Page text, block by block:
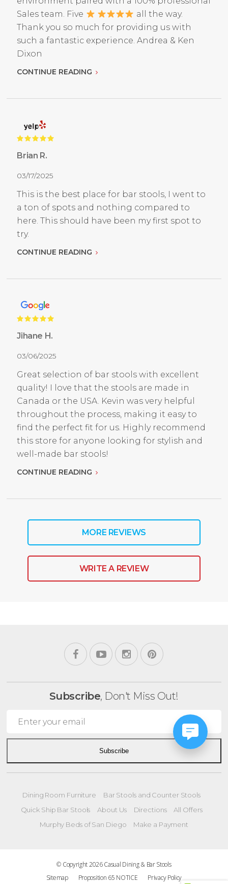
Sales team. Five
all the way.
Thank you so much for providing us with
such a fantastic experience. Andrea & Ken
Dixon
CONTINUE READING
Brian R.
03/17/2025
This is the best place for bar stools, I went to
a ton of spots and nothing compared to
here. This should have been my first spot to
try.
CONTINUE READING
Jihane H.
03/06/2025
Great selection of bar stools with excellent
quality! I love that the stools are made in
Canada or the USA. Kevin was very helpful
throughout the process, making it easy to
find the perfect fit for us. Highly recommend
this store for anyone looking for stylish and
well-made bar stools!
CONTINUE READING
MORE REVIEWS
WRITE A REVIEW
Subscribe, Don't Miss Out!
Subscribe
Dining Room Furniture
Bar Stools and Counter Stools
Quick Ship Bar Stools
About Us Directions
All Offers
Murphy Beds of San Diego
Make a Payment
© Copyright 2026 Casual Dining & Bar Stools
Sitemap
Proposition 65 NOTICE Privacy Policy